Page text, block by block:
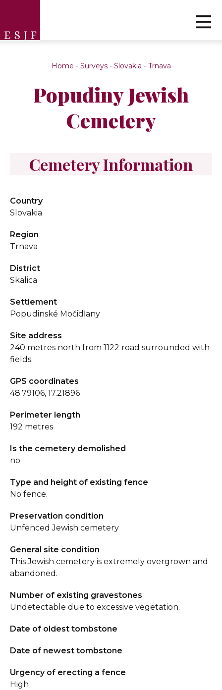
Home - Surveys- Slovakia - Trnava
Popudiny Jewish
Cemetery
Cemetery Information
Country
Slovakia
Region
Trnava
District
Skalica
Settlement
Popudinské Močidľany
Site address
240 metres north from 1122 road surrounded with
fields.
GPS coordinates
48.79106, 17.21896
Perimeter length
192 metres
Is the cemetery demolished
no
Type and height of existing fence
No fence.
Preservation condition
Unfenced Jewish cemetery
General site condition
This Jewish cemetery is extremely overgrown and
abandoned.
Number of existing gravestones
Undetectable due to excessive vegetation.
Date of oldest tombstone
Date of newest tombstone
Urgency of erecting a fence
High